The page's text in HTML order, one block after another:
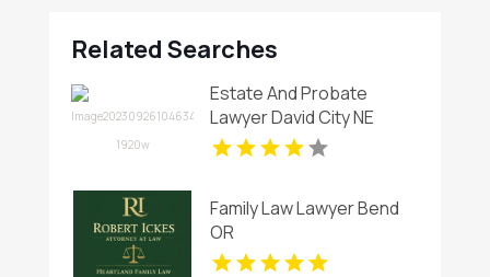
Related Searches
Estate And Probate
Lawyer David City NE
Family Law Lawyer Bend
OR